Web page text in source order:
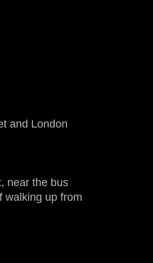
and London
near the bus
walking up from